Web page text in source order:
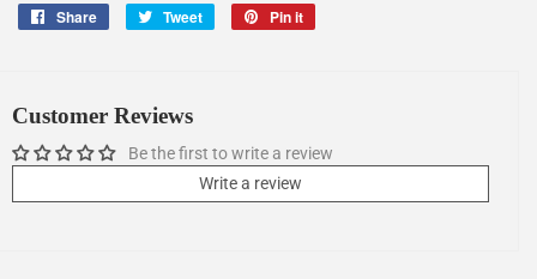
Share
Share
Tweet
Tweet
Pin it
Customer Reviews
Be the first to write a review
Write a review